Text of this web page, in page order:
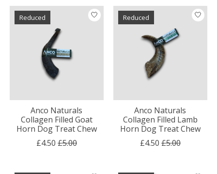
Reduced
Anco Naturals
Collagen Filled Goat
Horn Dog Treat Chew
£4.50 £5.00
Reduced
Anco Naturals
Collagen Filled Lamb
Horn Dog Treat Chew
£4.50 £5.00